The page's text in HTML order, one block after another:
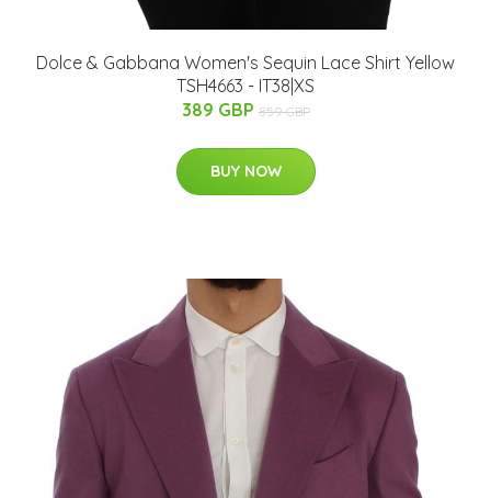
Dolce & Gabbana Women's Sequin Lace Shirt Yellow
TSH4663 - IT38|XS
389 GBP 859 GBP
BUY NOW